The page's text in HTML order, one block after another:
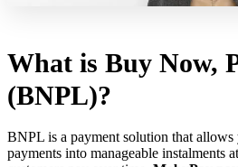
What is Buy Now,
(BNPL)?
BNPL is a payment solution that
payments into manageable instalments